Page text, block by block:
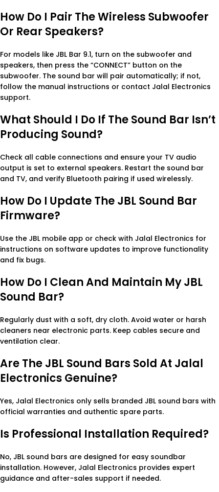
How Do I Pair The Wireless Subwoofer
Or Rear Speakers?
For models like JBL Bar 9.1, turn on the subwoofer and
speakers, then press the “CONNECT” button on the
subwoofer. The sound bar will pair automatically; if not,
follow the manual instructions or contact Jalal Electronics
support.
What Should I Do If The Sound Bar Isn’t
Producing Sound?
Check all cable connections and ensure your TV audio
output is set to external speakers. Restart the sound bar
and TV, and verify Bluetooth pairing if used wirelessly.
How Do I Update The JBL Sound Bar
Firmware?
Use the JBL mobile app or check with Jalal Electronics for
instructions on software updates to improve functionality
and fix bugs.
How Do I Clean And Maintain My JBL
Sound Bar?
Regularly dust with a soft, dry cloth. Avoid water or harsh
cleaners near electronic parts. Keep cables secure and
ventilation clear.
Are The JBL Sound Bars Sold At Jalal
Electronics Genuine?
Yes, Jalal Electronics only sells branded JBL sound bars with
official warranties and authentic spare parts.
Is Professional Installation Required?
No, JBL sound bars are designed for easy soundbar
installation. However, Jalal Electronics provides expert
guidance and after-sales support if needed.